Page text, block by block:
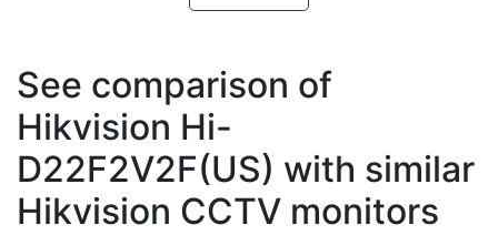
See comparison of
Hikvision Hi-
D22F2V2F(US) with similar
Hikvision CCTV monitors